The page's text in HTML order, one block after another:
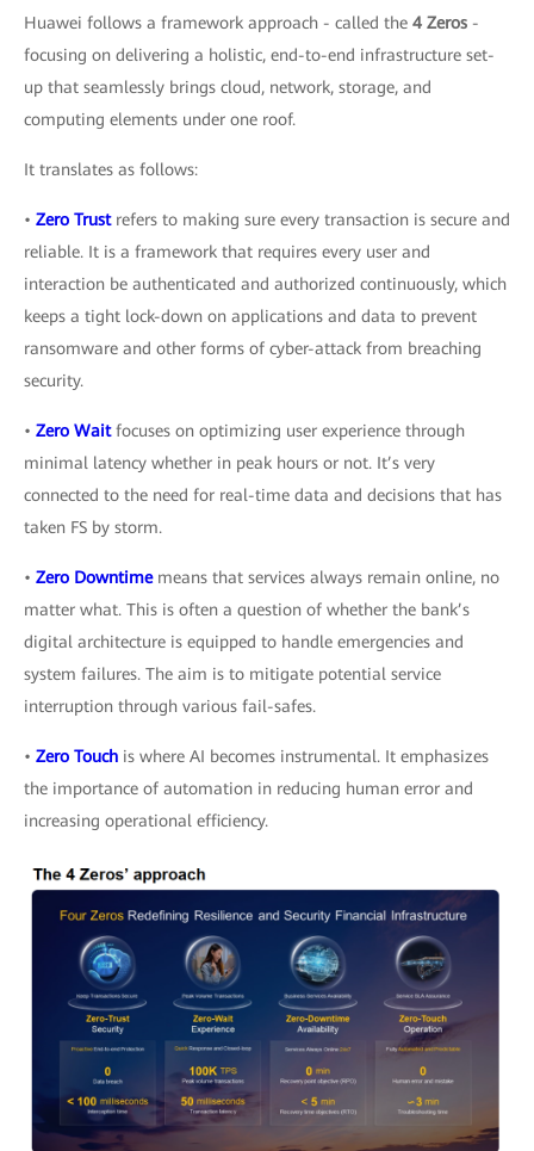
Huawei follows a framework approach - called the 4 Zeros -
focusing on delivering a holistic, end-to-end infrastructure set-
up that seamlessly brings cloud, network, storage, and
computing elements under one roof.
It translates as follows:
• Zero Trustrefers to making sure every transaction is secure and
reliable. It is a framework that requires every user and
interaction be authenticated and authorized continuously, which
keeps a tight lock-down on applications and data to prevent
ransomware and other forms of cyber-attack from breaching
security.
• Zero Waitfocuses on optimizing user experience through
minimal latency whether in peak hours or not. It’s very
connected to the need for real-time data and decisions that has
taken FS by storm.
• Zero Downtimemeans that services always remain online, no
matter what. This is often a question of whether the bank’s
digital architecture is equipped to handle emergencies and
system failures. The aim is to mitigate potential service
interruption through various fail-safes.
• Zero Touch is where AI becomes instrumental. It emphasizes
the importance of automation in reducing human error and
increasing operational efficiency.